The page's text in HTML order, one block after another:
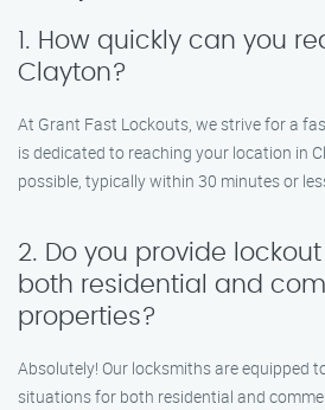
1. How quickly can you
Clayton?
At Grant Fast Lockouts, we strive for a
is dedicated to reaching your location in
possible, typically within 30 minutes or
2. Do you provide
both residential and
properties?
Absolutely! Our locksmiths are equipped
situations for both residential and